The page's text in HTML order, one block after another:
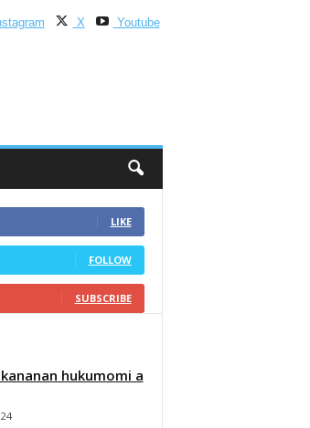
X Youtube
LIKE
FOLLOW
SUBSCRIBE
hukumomi a